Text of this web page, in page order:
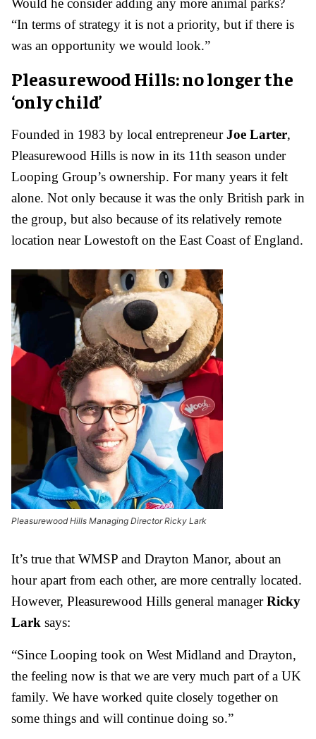
Would he consider adding any more animal parks?
“In terms of strategy it is not a priority, but if there is
was an opportunity we would look.”
Pleasurewood Hills: no longer the
‘only child’
Founded in 1983 by local entrepreneurJoe Larter,
Pleasurewood Hills is now in its 11th season under
Looping Group’s ownership. For many years it felt
alone. Not only because it was the only British park in
the group, but also because of its relatively remote
location near Lowestoft on the East Coast of England.
Pleasurewood Hills Managing Director Ricky Lark
It’s true that WMSP and Drayton Manor, about an
hour apart from each other, are more centrally located.
However, Pleasurewood Hills general managerRicky
Lark says:
“Since Looping took on West Midland and Drayton,
the feeling now is that we are very much part of a UK
family. We have worked quite closely together on
some things and will continue doing so.”